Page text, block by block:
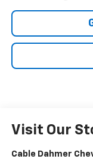
Visit Our
Cable Dahmer